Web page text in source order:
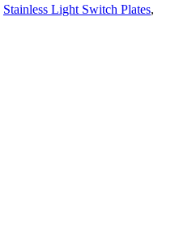
Stainless Light Switch Plates,